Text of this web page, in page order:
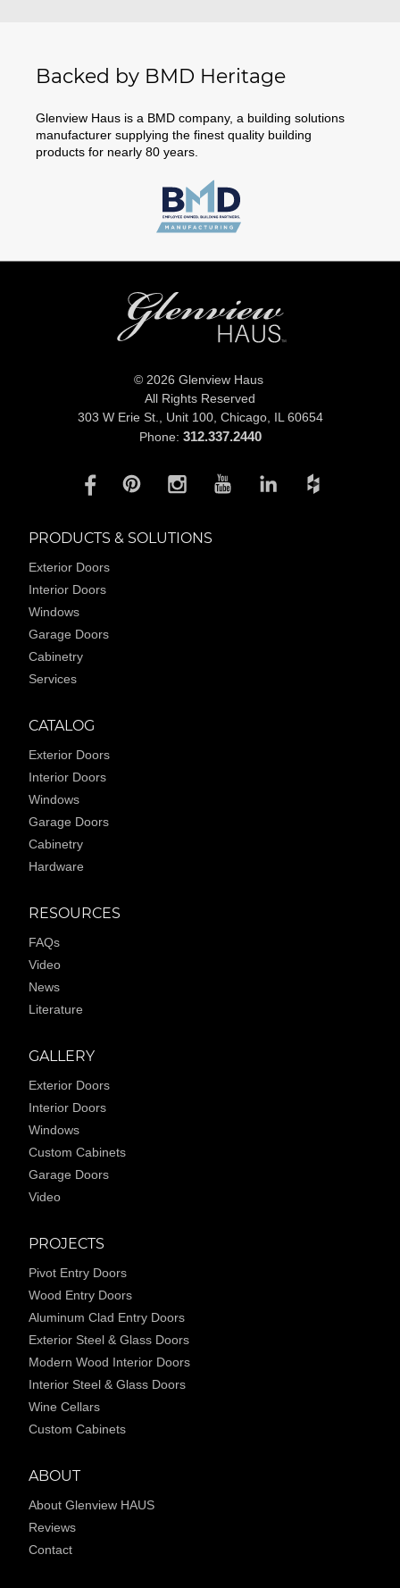
Backed by BMD Heritage
Glenview Haus is a BMD company, a building solutions
manufacturer supplying the finest quality building
products for nearly 80 years.
© 2026 Glenview Haus
All Rights Reserved
303 W Erie St., Unit 100, Chicago, IL 60654
Phone: 312.337.2440
PRODUCTS & SOLUTIONS
Exterior Doors
Interior Doors
Windows
Garage Doors
Cabinetry
Services
CATALOG
Exterior Doors
Interior Doors
Windows
Garage Doors
Cabinetry
Hardware
RESOURCES
FAQs
Video
News
Literature
GALLERY
Exterior Doors
Interior Doors
Windows
Custom Cabinets
Garage Doors
Video
PROJECTS
Pivot Entry Doors
Wood Entry Doors
Aluminum Clad Entry Doors
Exterior Steel & Glass Doors
Modern Wood Interior Doors
Interior Steel & Glass Doors
Wine Cellars
Custom Cabinets
ABOUT
About Glenview HAUS
Reviews
Contact